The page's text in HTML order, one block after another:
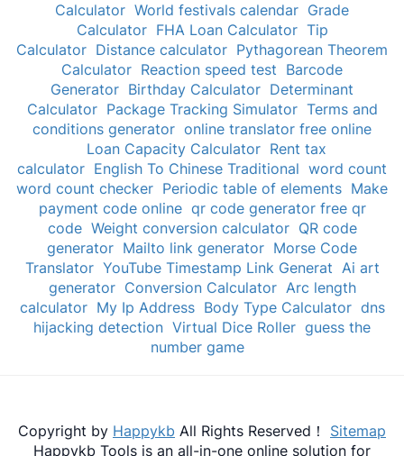
Calculator World festivals calendar Grade
Calculator FHA Loan Calculator Tip
Calculator Distance calculator Pythagorean Theorem
Calculator Reaction speed test Barcode
Generator Birthday Calculator Determinant
Calculator Package Tracking Simulator Terms and
conditions generator online translator free online
Loan Capacity Calculator Rent tax
calculator English To Chinese Traditional word count
word count checker Periodic table of elements Make
payment code online qr code generator free qr
code Weight conversion calculator QR code
generator Mailto link generator Morse Code
Translator YouTube Timestamp Link Generat Ai art
generator Conversion Calculator Arc length
calculator My Ip Address Body Type Calculator dns
hijacking detection Virtual Dice Roller guess the
number game
Copyright by Happykb All Rights Reserved！ Sitemap
Happykb Tools is an all-in-one online solution for